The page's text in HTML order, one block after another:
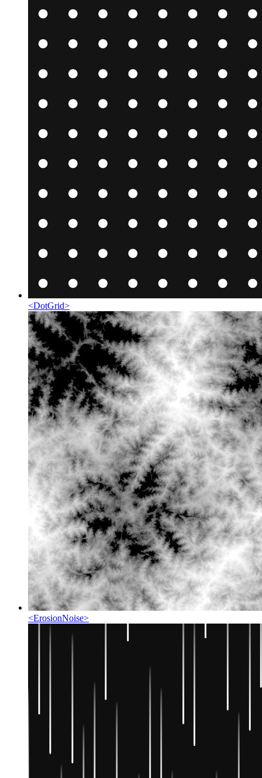
<DotGrid>
<ErosionNoise>